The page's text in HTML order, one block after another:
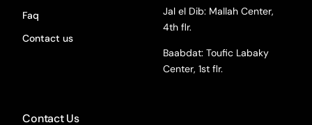
Faq
Contact us
Jal el Dib: Mallah Center,
4th flr.
Baabdat: Toufic Labaky
Center, 1st flr.
Contact Us